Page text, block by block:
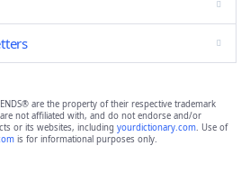
are the property of their respective trademark
not affiliated with, and do not endorse and/or
or its websites, including yourdictionary.com. Use of
is for informational purposes only.